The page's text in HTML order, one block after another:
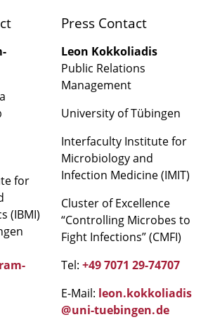
for
(IBMI)
Press Contact
Leon Kokkoliadis
Public Relations
Management
University of Tübingen
Interfaculty Institute for
Microbiology and
Infection Medicine (IMIT)
Cluster of Excellence
“Controlling Microbes to
Fight Infections” (CMFI)
Tel: +49 7071 29-74707
E-Mail: leon.kokkoliadis
@uni-tuebingen.de